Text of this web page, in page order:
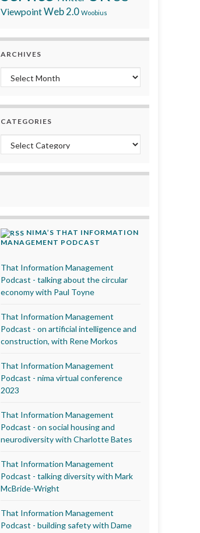
ViewpointWeb 2.0 Woobius
ARCHIVES
Archives
CATEGORIES
Categories
NIMA’S THAT INFORMATION
MANAGEMENT PODCAST
That Information Management
Podcast - talking about the circular
economy with Paul Toyne
That Information Management
Podcast - on artificial intelligence and
construction, with Rene Morkos
That Information Management
Podcast - nima virtual conference
2023
That Information Management
Podcast - on social housing and
neurodiversity with Charlotte Bates
That Information Management
Podcast - talking diversity with Mark
McBride-Wright
That Information Management
Podcast - building safety with Dame